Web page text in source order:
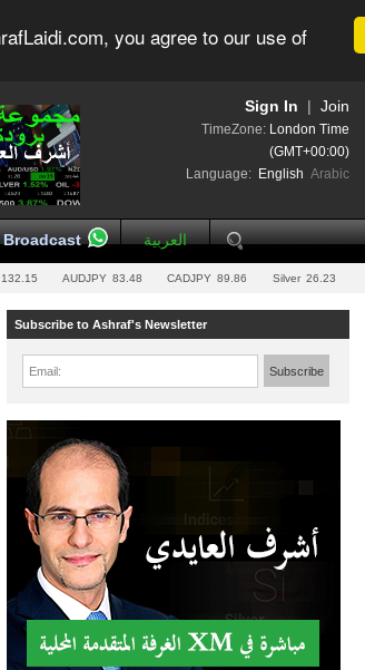
you agree to our use of
Join
Sign In
TimeZone: London Time
(GMT+00:00)
Language: English Arabic
العربية
132.15 AUDJPY 83.48 CADJPY 89.86 Silver 26.23
Subscribe to Ashraf's Newsletter
Email: Subscribe